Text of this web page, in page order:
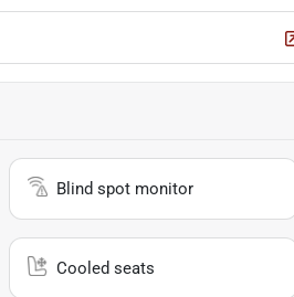
Blind spot monitor
Cooled seats